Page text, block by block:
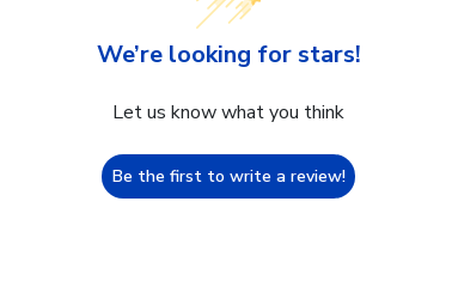
We’re looking for stars!
Let us know what you think
Be the first to write a review!